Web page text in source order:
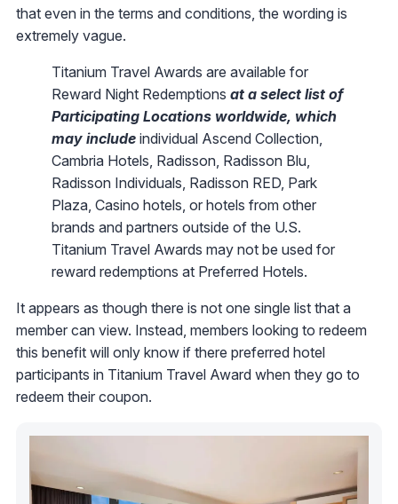
that even in the terms and conditions, the wording is
extremely vague.
Titanium Travel Awards are available for
Reward Night Redemptions at a select list of
Participating Locations worldwide, which
may include individual Ascend Collection,
Cambria Hotels, Radisson, Radisson Blu,
Radisson Individuals, Radisson RED, Park
Plaza, Casino hotels, or hotels from other
brands and partners outside of the U.S.
Titanium Travel Awards may not be used for
reward redemptions at Preferred Hotels.
It appears as though there is not one single list that a
member can view. Instead, members looking to redeem
this benefit will only know if there preferred hotel
participants in Titanium Travel Award when they go to
redeem their coupon.